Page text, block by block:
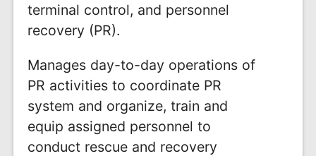
terminal control, and personnel
recovery (PR).
Manages day-to-day operations of
PR activities to coordinate PR
system and organize, train and
equip assigned personnel to
conduct rescue and recovery